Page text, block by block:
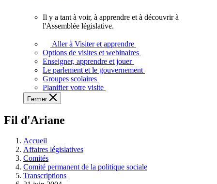
voir,
apprendre
et
à
à
législative.
Il y a tant à voir, à apprendre et à découvrir à
l'Assemblée législative.
Aller à Visiter et apprendre
Options de visites et webinaires
Enseigner, apprendre et jouer
Le parlement et le gouvernement
Groupes scolaires
Planifier votre visite
Fermer
Fil d'Ariane
Accueil
Affaires législatives
Comités
Comité permanent de la politique sociale
Transcriptions